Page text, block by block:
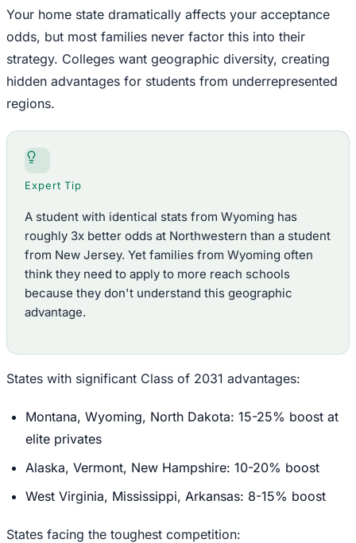
Your home state dramatically affects your acceptance
odds, but most families never factor this into their
strategy. Colleges want geographic diversity, creating
hidden advantages for students from underrepresented
regions.
Expert Tip
A student with identical stats from Wyoming has
roughly 3x better odds at Northwestern than a student
from New Jersey. Yet families from Wyoming often
think they need to apply to more reach schools
because they don't understand this geographic
advantage.
States with significant Class of 2031 advantages:
Montana, Wyoming, North Dakota: 15-25% boost at
elite privates
Alaska, Vermont, New Hampshire: 10-20% boost
West Virginia, Mississippi, Arkansas: 8-15% boost
States facing the toughest competition: